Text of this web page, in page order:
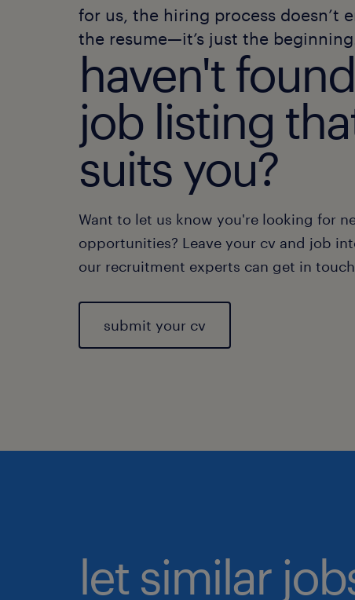
for us, the hiring process doesn’t
the resume—it’s just the beginning.
haven't
job listing
suits you?
Want to let us know you're looking for
opportunities? Leave your cv and job
our recruitment experts can get in
submit your cv
let similar